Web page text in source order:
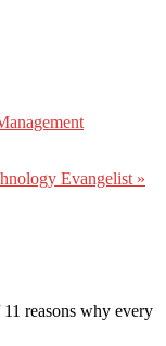
Evangelist »
11 reasons why every